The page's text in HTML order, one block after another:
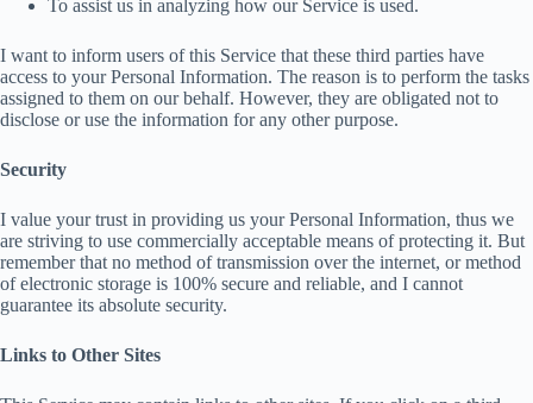
To assist us in analyzing how our Service is used.
I want to inform users of this Service that these third parties have
access to your Personal Information. The reason is to perform the tasks
assigned to them on our behalf. However, they are obligated not to
disclose or use the information for any other purpose.
Security
I value your trust in providing us your Personal Information, thus we
are striving to use commercially acceptable means of protecting it. But
remember that no method of transmission over the internet, or method
of electronic storage is 100% secure and reliable, and I cannot
guarantee its absolute security.
Links to Other Sites